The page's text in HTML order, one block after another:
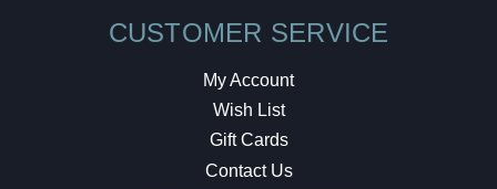
CUSTOMER SERVICE
My Account
Wish List
Gift Cards
Contact Us